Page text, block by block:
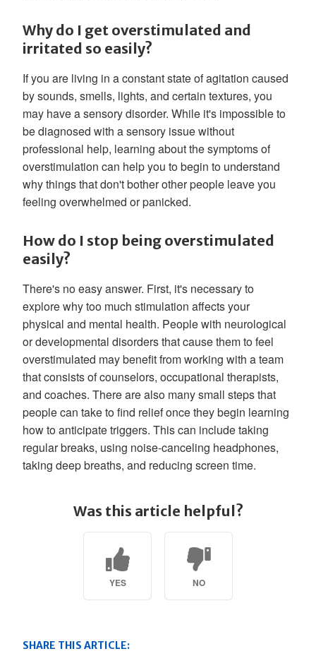
Why do I get overstimulated and
irritated so easily?
If you are living in a constant state of agitation caused
by sounds, smells, lights, and certain textures, you
may have a sensory disorder. While it's impossible to
be diagnosed with a sensory issue without
professional help, learning about the symptoms of
overstimulation can help you to begin to understand
why things that don't bother other people leave you
feeling overwhelmed or panicked.
How do I stop being overstimulated
easily?
There's no easy answer. First, it's necessary to
explore why too much stimulation affects your
physical and mental health. People with neurological
or developmental disorders that cause them to feel
overstimulated may benefit from working with a team
that consists of counselors, occupational therapists,
and coaches. There are also many small steps that
people can take to find relief once they begin learning
how to anticipate triggers. This can include taking
regular breaks, using noise-canceling headphones,
taking deep breaths, and reducing screen time.
Was this article helpful?
YES NO
SHARE THIS ARTICLE: